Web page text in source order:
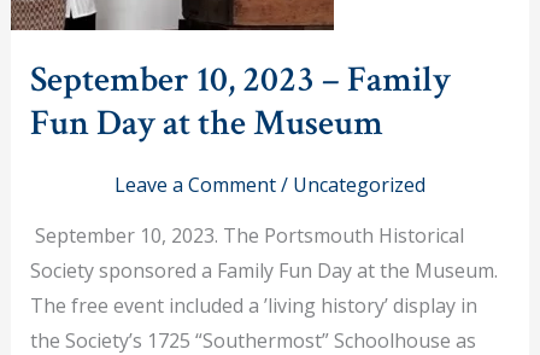
September 10, 2023 – Family
Fun Day at the Museum
Leave a Comment/ Uncategorized
September 10, 2023. The Portsmouth Historical
Society sponsored a Family Fun Day at the Museum.
The free event included a ’living history’ display in
the Society’s 1725 “Southermost” Schoolhouse as